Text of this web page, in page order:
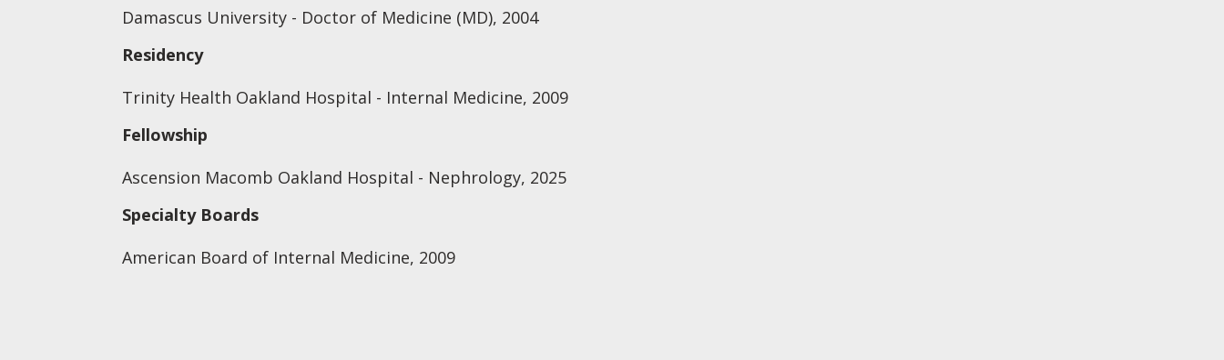
Damascus University - Doctor of Medicine (MD), 2004
Residency
Trinity Health Oakland Hospital - Internal Medicine, 2009
Fellowship
Ascension Macomb Oakland Hospital - Nephrology, 2025
Specialty Boards
American Board of Internal Medicine, 2009